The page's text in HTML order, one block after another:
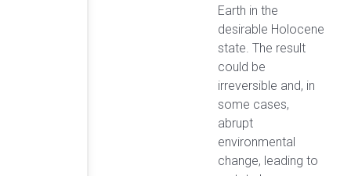
Earth in the
desirable Holocene
state. The result
could be
irreversible and, in
some cases,
abrupt
environmental
change, leading to